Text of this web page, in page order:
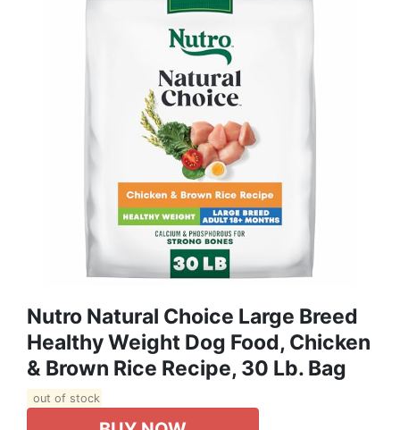
Nutro Natural Choice Large Breed
Healthy Weight Dog Food, Chicken
& Brown Rice Recipe, 30 Lb. Bag
out of stock